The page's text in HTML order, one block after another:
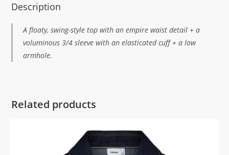
Description
A floaty, swing-style top with an empire waist detail + a
voluminous 3/4 sleeve with an elasticated cuff + a low
armhole.
Related products